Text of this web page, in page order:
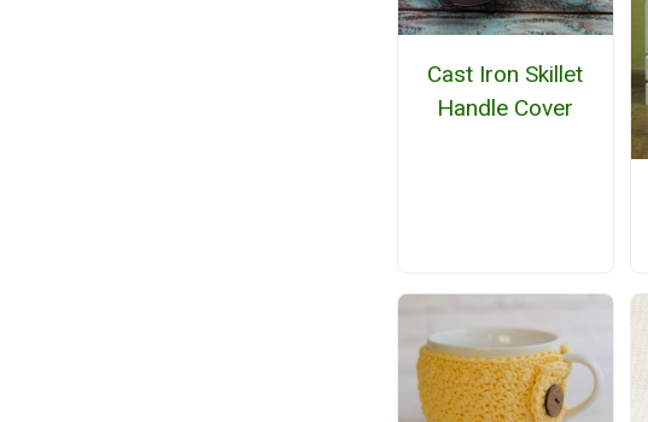
Cast Iron Skillet
Handle Cover